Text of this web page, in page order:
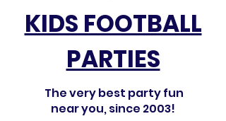
KIDS FOOTBALL
PARTIES
The very best party fun
near you, since 2003!